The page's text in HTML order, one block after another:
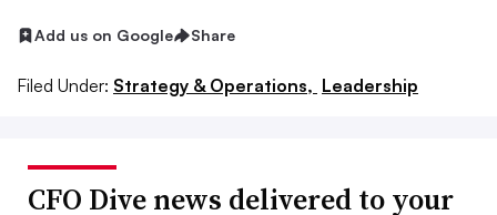
Add us on Google Share
Filed Under: Strategy & Operations, Leadership
CFO Dive news delivered to your